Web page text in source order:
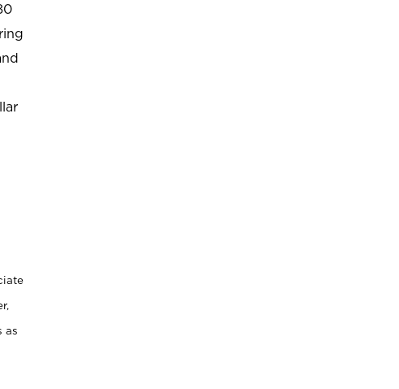
as